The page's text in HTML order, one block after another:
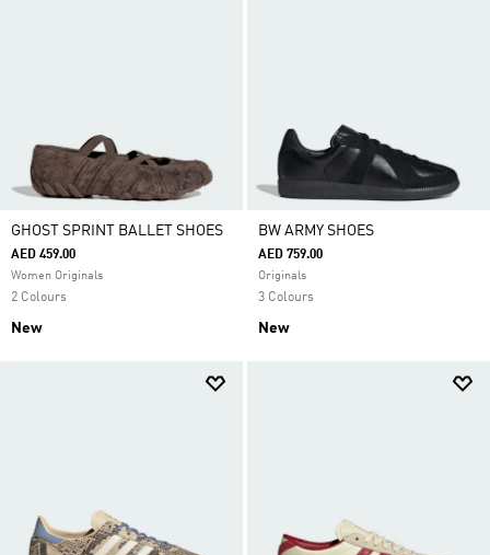
GHOST SPRINT BALLET SHOES
AED 459.00
Women Originals
2 Colours
New
BW ARMY SHOES
AED 759.00
Originals
3 Colours
New